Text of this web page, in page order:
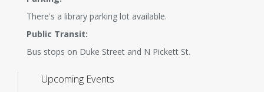
There's a library parking lot available.
Public Transit:
Bus stops on Duke Street and N Pickett St.
Upcoming Events